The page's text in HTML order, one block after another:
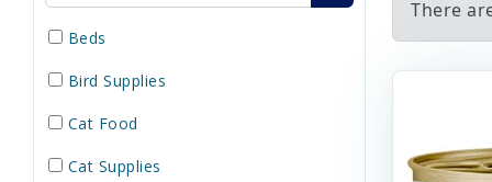
Beds
Bird Supplies
Cat Food
Cat Supplies
There